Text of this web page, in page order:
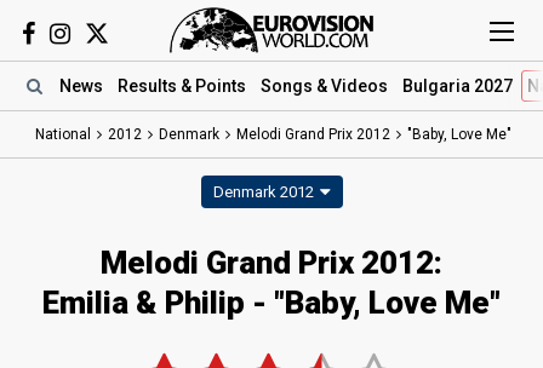
News Results & Points Songs & Videos Bulgaria 2027
National 2012 Denmark Melodi Grand Prix 2012 "Baby, Love Me"
Denmark 2012
Melodi Grand Prix 2012:
Emilia & Philip - "Baby, Love Me"